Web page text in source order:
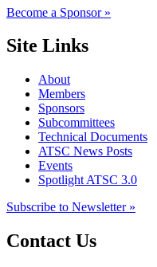
Become a Sponsor »
Site Links
About
Members
Sponsors
Subcommittees
Technical Documents
ATSC News Posts
Events
Spotlight ATSC 3.0
Subscribe to Newsletter »
Contact Us